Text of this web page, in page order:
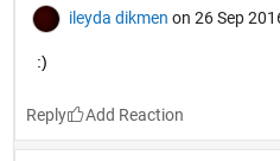
ileyda dikmen on 26 Sep
:)
Reply